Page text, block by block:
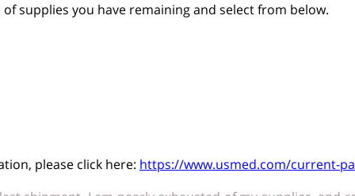
supplies you have remaining and select from below.
please click here: https://www.usmed.com/current-